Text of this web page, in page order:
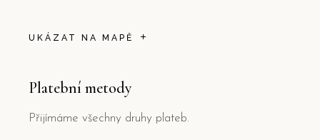
UKÁZAT NA MAPĚ
Platební metody
Přijímáme všechny druhy plateb.